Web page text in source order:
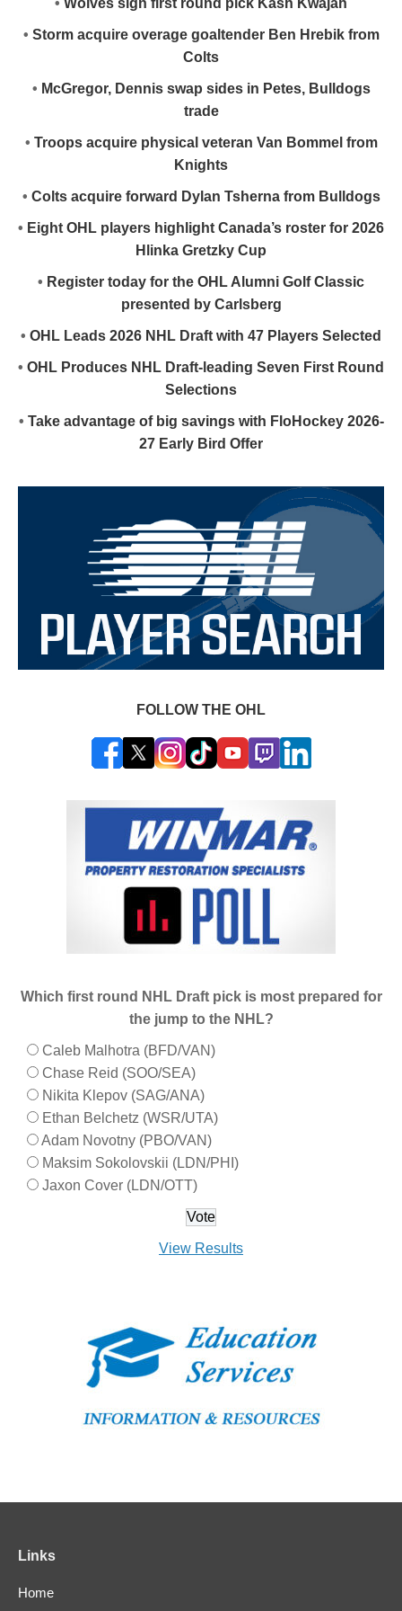
• Storm acquire overage goaltender Ben Hrebik from
Colts
• McGregor, Dennis swap sides in Petes, Bulldogs
trade
• Troops acquire physical veteran Van Bommel from
Knights
• Colts acquire forward Dylan Tsherna from Bulldogs
• Eight OHL players highlight Canada’s roster for 2026
Hlinka Gretzky Cup
• Register today for the OHL Alumni Golf Classic
presented by Carlsberg
• OHL Leads 2026 NHL Draft with 47 Players Selected
• OHL Produces NHL Draft-leading Seven First Round
Selections
• Take advantage of big savings with FloHockey 2026-
27 Early Bird Offer
FOLLOW THE OHL
Which first round NHL Draft pick is most prepared for
the jump to the NHL?
Caleb Malhotra (BFD/VAN)
Chase Reid (SOO/SEA)
Nikita Klepov (SAG/ANA)
Ethan Belchetz (WSR/UTA)
Adam Novotny (PBO/VAN)
Maksim Sokolovskii (LDN/PHI)
Jaxon Cover (LDN/OTT)
View Results
Links
Home